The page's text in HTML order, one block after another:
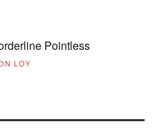
Pointless
LOY